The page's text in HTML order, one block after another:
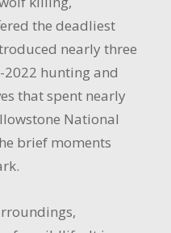
the deadliest
nearly three
2022 hunting and
that spent nearly
National
brief moments